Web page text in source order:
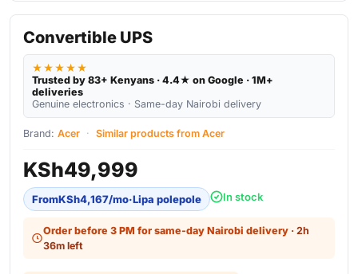
Convertible UPS
★★★★★
Trusted by 83+ Kenyans · 4.4★ on Google · 1M+
deliveries
Genuine electronics · Same-day Nairobi delivery
Brand: Acer · Similar products from Acer
KSh49,999
FromKSh4,167/mo·Lipa polepole In stock
Order before 3 PM for same-day Nairobi delivery · 2h
36m left